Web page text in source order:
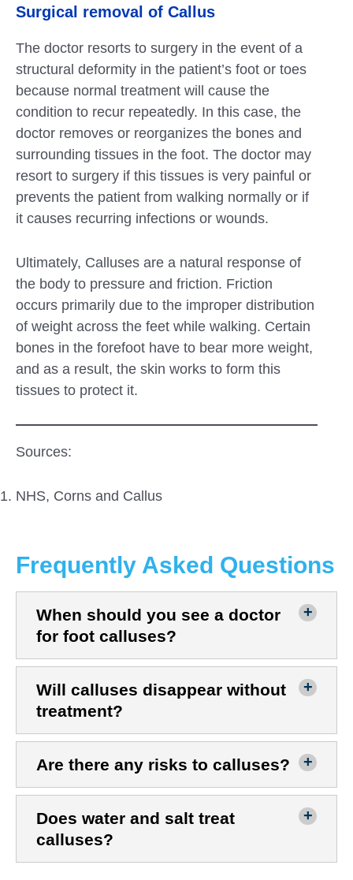
Surgical removal of Callus
The doctor resorts to surgery in the event of a
structural deformity in the patient’s foot or toes
because normal treatment will cause the
condition to recur repeatedly. In this case, the
doctor removes or reorganizes the bones and
surrounding tissues in the foot. The doctor may
resort to surgery if this tissues is very painful or
prevents the patient from walking normally or if
it causes recurring infections or wounds.
Ultimately, Calluses are a natural response of
the body to pressure and friction. Friction
occurs primarily due to the improper distribution
of weight across the feet while walking. Certain
bones in the forefoot have to bear more weight,
and as a result, the skin works to form this
tissues to protect it.
Sources:
NHS, Corns and Callus
Frequently Asked Questions
When should you see a doctor
for foot calluses?
Will calluses disappear without
treatment?
Are there any risks to calluses?
Does water and salt treat
calluses?